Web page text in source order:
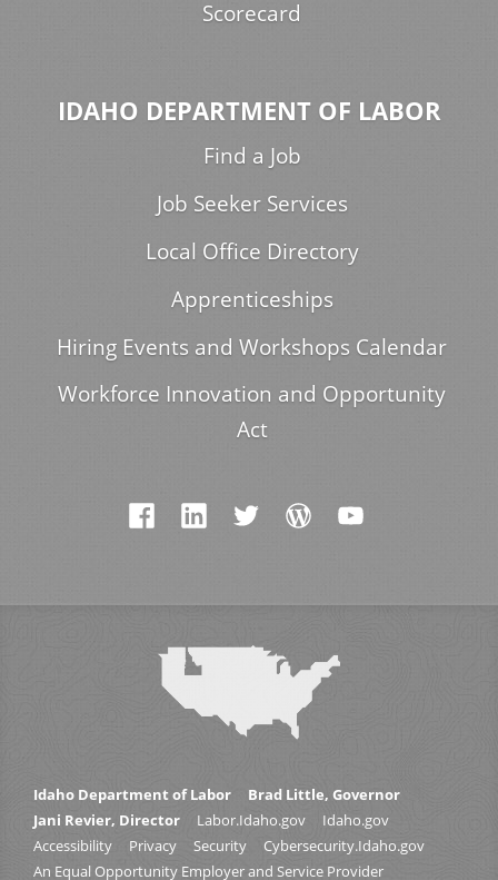
Scorecard
IDAHO DEPARTMENT OF LABOR
Find a Job
Job Seeker Services
Local Office Directory
Apprenticeships
Hiring Events and Workshops Calendar
Workforce Innovation and Opportunity
Act
Idaho Department of Labor
Brad Little, Governor
Jani Revier, Director
Labor.Idaho.gov
Idaho.gov
Accessibility
Privacy Security
Cybersecurity.Idaho.gov
An Equal Opportunity Employer and Service Provider